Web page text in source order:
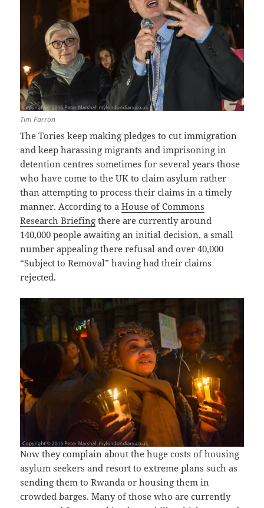
Tim Farron
The Tories keep making pledges to cut immigration
and keep harassing migrants and imprisoning in
detention centres sometimes for several years those
who have come to the UK to claim asylum rather
than attempting to process their claims in a timely
manner. According to aHouse of Commons
Research Briefing there are currently around
140,000 people awaiting an initial decision, a small
number appealing there refusal and over 40,000
“Subject to Removal” having had their claims
rejected.
Now they complain about the huge costs of housing
asylum seekers and resort to extreme plans such as
sending them to Rwanda or housing them in
crowded barges. Many of those who are currently